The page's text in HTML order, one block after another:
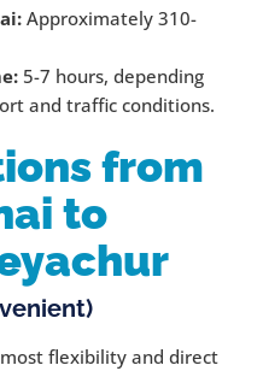
Approximately 310-
5-7 hours, depending
and traffic conditions.
from
to
flexibility and direct